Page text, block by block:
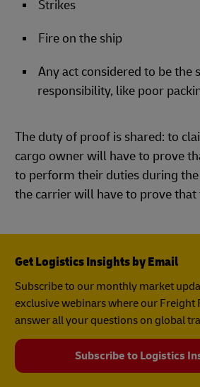
Strikes
Fire on the ship
Any act considered to be the
responsibility, like poor
The duty of proof is shared: to
cargo owner will have to prove
to perform their duties during
the carrier will have to prove that
Get Logistics Insights by Email
Subscribe to our monthly market
exclusive webinars where our
answer all your questions on global
Subscribe to Logistics